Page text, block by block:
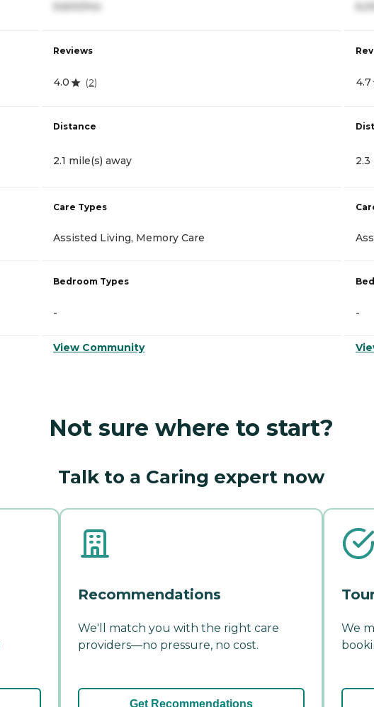
Reviews
4.0 (2)
Distance
2.1 mile(s) away
Care Types
Assisted Living, Memory Care
Bedroom Types
-
View Community
4.7
2.3
-
Not sure where to start?
Talk to a Caring expert now
Recommendations
We'll match you with the right care
providers—no pressure, no cost.
Get Recommendations
We